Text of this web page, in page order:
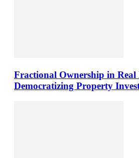
Fractional Ownership in Real
Democratizing Property